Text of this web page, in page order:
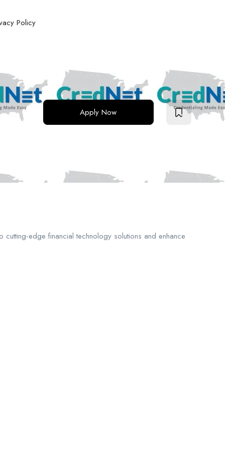
Policy
Apply Now
edge financial technology solutions and enhance